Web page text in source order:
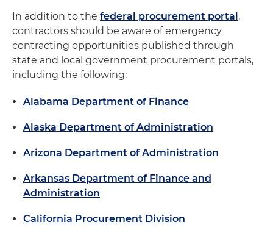
In addition to the federal procurement portal,
contractors should be aware of emergency
contracting opportunities published through
state and local government procurement portals,
including the following:
Alabama Department of Finance
Alaska Department of Administration
Arizona Department of Administration
Arkansas Department of Finance and
Administration
California Procurement Division